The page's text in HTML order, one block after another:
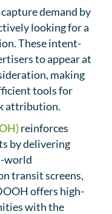
capture demand by
looking for a
These intent-
to appear at
making
tools for
attribution.
reinforces
by delivering
world
transit screens,
offers high-
with the